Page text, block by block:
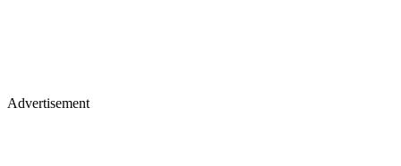
Advertisement